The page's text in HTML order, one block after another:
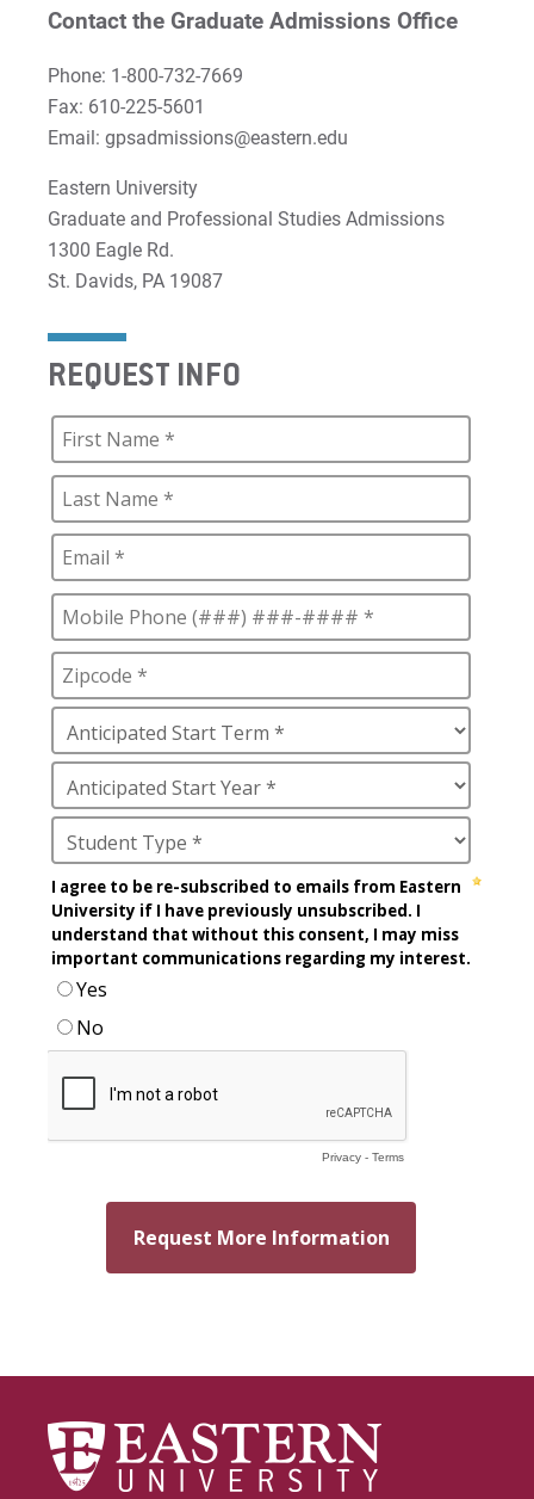
Contact the Graduate Admissions Office
Phone: 1-800-732-7669
Fax: 610-225-5601
Email: gpsadmissions@eastern.edu
Eastern University
Graduate and Professional Studies Admissions
1300 Eagle Rd.
St. Davids, PA 19087
REQUEST INFO